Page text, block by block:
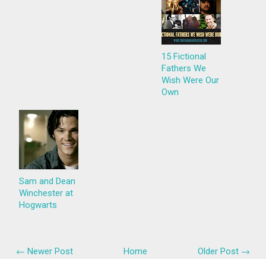
15 Fictional
Fathers We
Wish Were Our
Own
Sam and Dean
Winchester at
Hogwarts
← Newer Post Older Post →
Home